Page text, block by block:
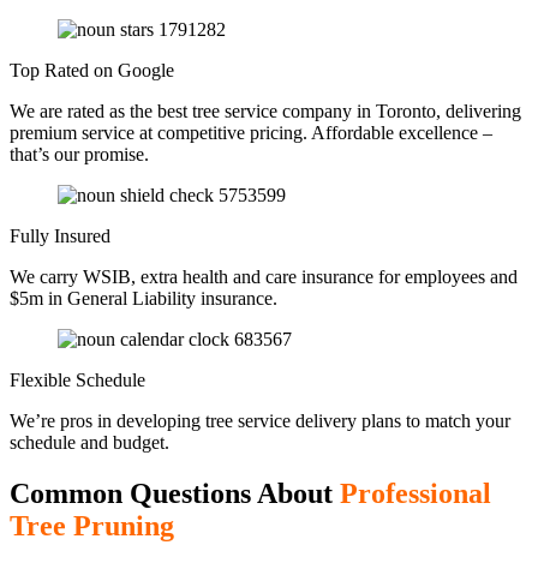
Top Rated on Google
We are rated as the best tree service company in Toronto, delivering
premium service at competitive pricing. Affordable excellence –
that’s our promise.
Fully Insured
We carry WSIB, extra health and care insurance for employees and
$5m in General Liability insurance.
Flexible Schedule
We’re pros in developing tree service delivery plans to match your
schedule and budget.
Common Questions About Professional
Tree Pruning